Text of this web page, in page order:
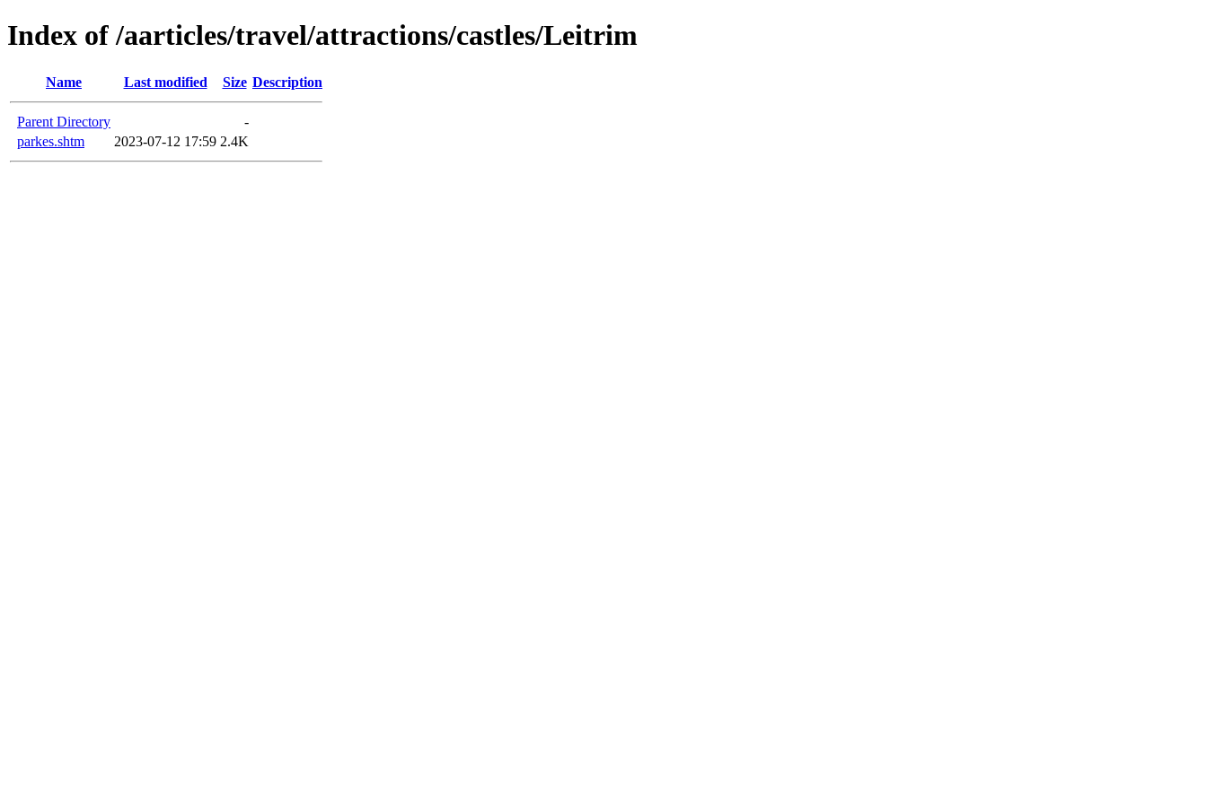
Index of /aarticles/travel/attractions/castles/Leitrim
Name Last modified Size Description
Parent Directory
-
parkes.shtm
2023-07-12 17:59 2.4K